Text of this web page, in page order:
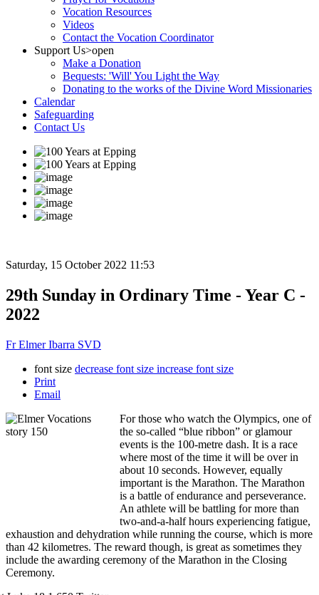
Vocation Resources
Videos
Contact the Vocation Coordinator
Support Us>open
Make a Donation
Bequests: 'Will' You Light the Way
Donating to the works of the Divine Word Missionaries
Calendar
Safeguarding
Contact Us
Saturday, 15 October 2022 11:53
29th Sunday in Ordinary Time - Year C -
2022
Fr Elmer Ibarra SVD
font size decrease font size increase font size
Print
Email
For those who watch the Olympics, one of
the so-called “blue ribbon” or glamour
events is the 100-metre dash. It is a race
where most of the time it will be over in
about 10 seconds. However, equally
important is the Marathon. The Marathon
is a battle of endurance and perseverance.
An athlete will be battling for more than
two-and-a-half hours experiencing fatigue,
exhaustion and dehydration while running the course, which is more
than 42 kilometres. The reward though, is great as sometimes they
include the awarding ceremony of the Marathon in the Closing
Ceremony.